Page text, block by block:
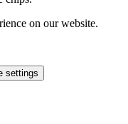
on our website.
settings